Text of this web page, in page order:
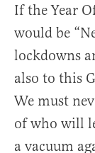
If the Year
would be
lockdowns
also to this
We must
of who will
a vacuum